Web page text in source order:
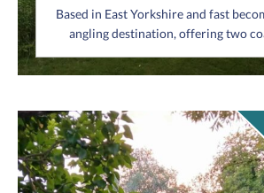
Based in East Yorkshire and fast
angling destination, offering two